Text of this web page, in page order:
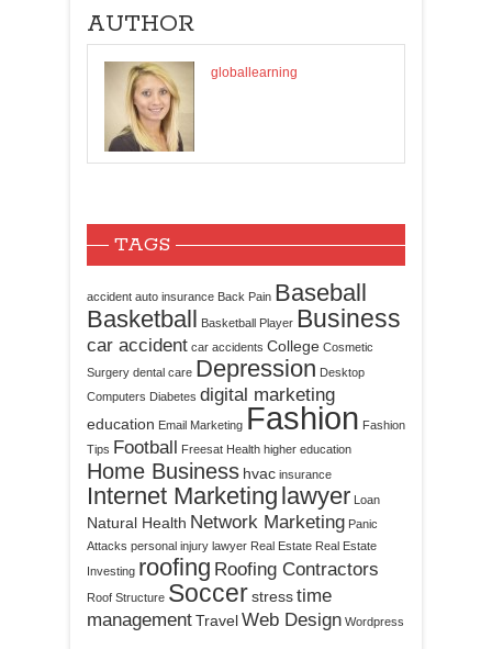
AUTHOR
globallearning
TAGS
accident auto insurance Back Pain Baseball
Basketball
Basketball Player Business
car accident car accidents College Cosmetic
Surgery dental care Depression Desktop
Computers Diabetes digital marketing
education Email Marketing Fashion Fashion
Tips Football Freesat Health higher education
Home Business hvac insurance
Internet Marketing lawyer Loan
Natural Health Network Marketing Panic
Attacks personal injury lawyer Real Estate Real Estate
Investing roofing Roofing Contractors
Roof Structure Soccerstresstime
managementTravelWeb Design Wordpress